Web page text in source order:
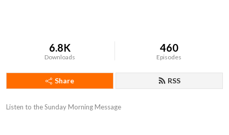
6.8K
Downloads
460
Episodes
Share RSS
Listen to the Sunday Morning Message